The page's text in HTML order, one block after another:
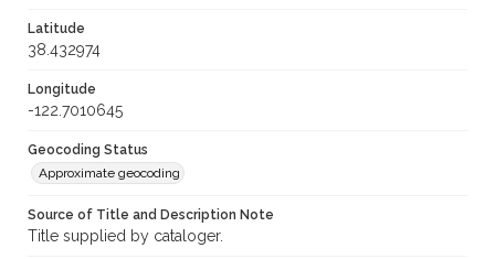
Latitude
38.432974
Longitude
-122.7010645
Geocoding Status
Approximate geocoding
Source of Title and Description Note
Title supplied by cataloger.